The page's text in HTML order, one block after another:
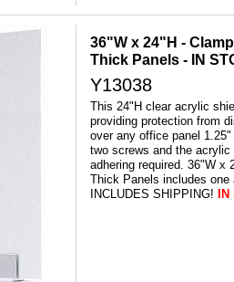
36"W x 24"H -
Thick Panels - IN
Y13038
This 24"H clear acrylic
providing protection from
over any office panel
two screws and the
adhering required. 36"W x
Thick Panels includes
INCLUDES SHIPPING!